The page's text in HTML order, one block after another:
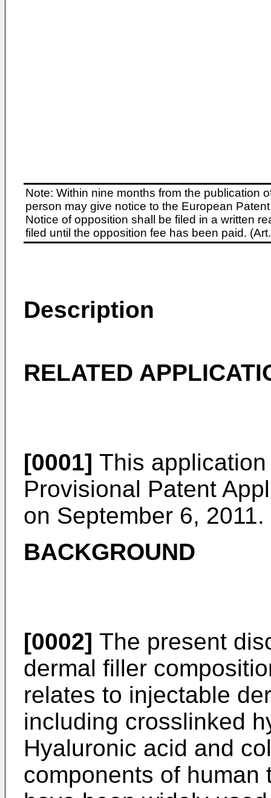
Note: Within nine months from the publication
person may give notice to the European
Notice of opposition shall be filed in a written
filed until the opposition fee has been paid.
Description
RELATED
[0001] This
Provisional Patent
on September 6, 2011.
BACKGROUND
[0002] The present
dermal filler
relates to injectable
including crosslinked
Hyaluronic acid and
components of human